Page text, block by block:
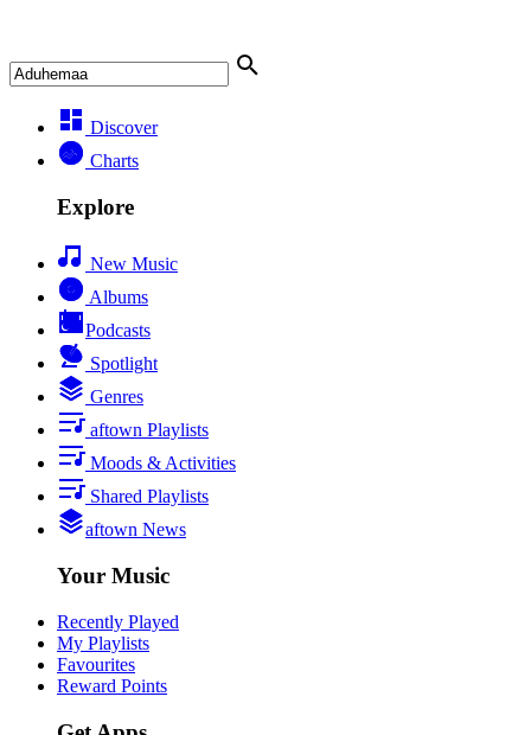
Discover
Charts
Explore
New Music
Albums
Podcasts
Spotlight
Genres
aftown Playlists
Moods & Activities
Shared Playlists
aftown News
Your Music
Recently Played
My Playlists
Favourites
Reward Points